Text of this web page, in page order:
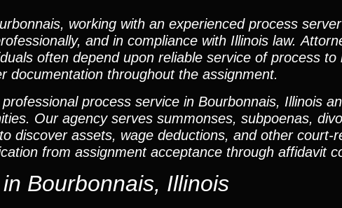
working with an experienced process
and in compliance with Illinois law.
often depend upon reliable service of process to
documentation throughout the assignment.
process service in Bourbonnais, Illinois
Our agency serves summonses, subpoenas,
discover assets, wage deductions, and other court-
from assignment acceptance through affidavit
Bourbonnais, Illinois